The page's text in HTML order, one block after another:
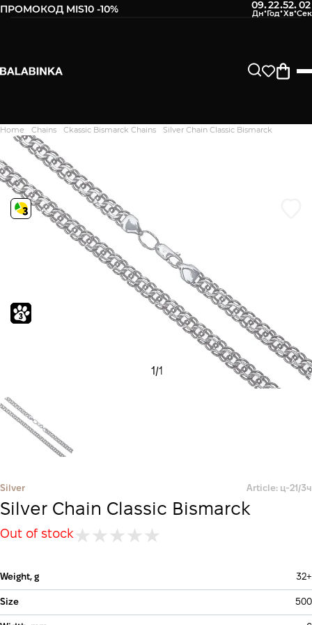
ПРОМОКОД MIS10 -10% 09:22:52: 01
Home Chains Ckassic Bismarck Chains Silver Chain Classic Bismarck
1/1
Silver Article: ц-21/3ч
Silver Chain Classic Bismarck
Out of stock
Weight, g 32+
Size 500
Дякуємо. Ваш відгук
відправлено на модерацію